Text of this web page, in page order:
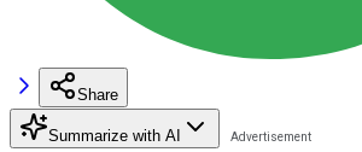
Share
Summarize with AI